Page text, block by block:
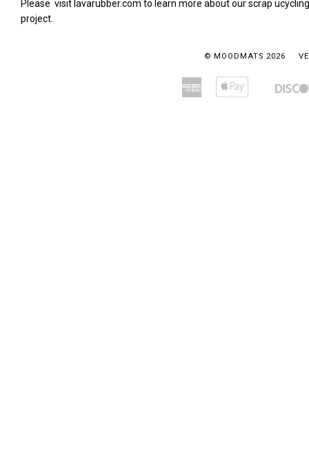
Please visit lavarubber.com to learn more about our scrap ucycling
project.
© MOODMATS 2026
Amazon
American
Bancontact